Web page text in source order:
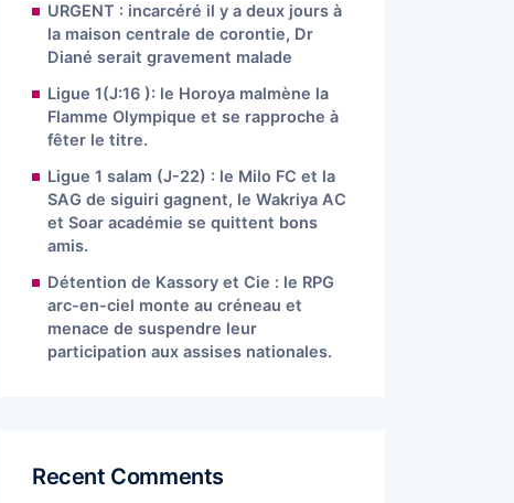
URGENT : incarcéré il y a deux jours à
la maison centrale de corontie, Dr
Diané serait gravement malade
Ligue 1(J:16 ): le Horoya malmène la
Flamme Olympique et se rapproche à
fêter le titre.
Ligue 1 salam (J-22) : le Milo FC et la
SAG de siguiri gagnent, le Wakriya AC
et Soar académie se quittent bons
amis.
Détention de Kassory et Cie : le RPG
arc-en-ciel monte au créneau et
menace de suspendre leur
participation aux assises nationales.
Recent Comments